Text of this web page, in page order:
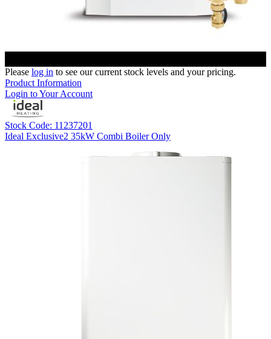
Please log in to see our current stock levels and your pricing.
Product Information
Login to Your Account
Stock Code: 11237201
Ideal Exclusive2 35kW Combi Boiler Only